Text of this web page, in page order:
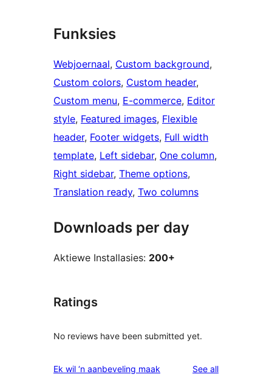
Funksies
Webjoernaal, Custom background
Custom colors, Custom header
Custom menu, E-commerce, Editor
style, Featured images, Flexible
header, Footer widgets, Full width
template, Left sidebar, One column
Right sidebar, Theme options
Translation ready, Two columns
Downloads per day
Aktiewe Installasies: 200+
Ratings
No reviews have been submitted yet.
Ek wil ‘n aanbeveling maak See allreviews